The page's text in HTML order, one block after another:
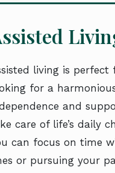
living is perfect
for a
and
care of life’s daily
can focus on time
or pursuing your